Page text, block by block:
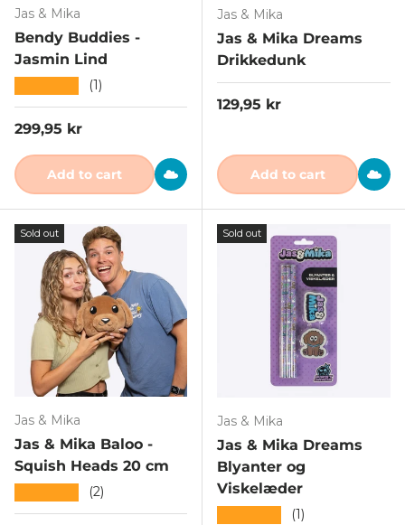
Jas & Mika
Bendy Buddies -
Jasmin Lind
(1)
Regular price
299,95 kr
Add to cart
Jas & Mika
Jas & Mika Dreams
Drikkedunk
Regular price
129,95 kr
Add to cart
Sold out
Jas & Mika
Jas & Mika Baloo -
Squish Heads 20 cm
(2)
Sold out
Jas & Mika
Jas & Mika Dreams
Blyanter og
Viskelæder
(1)